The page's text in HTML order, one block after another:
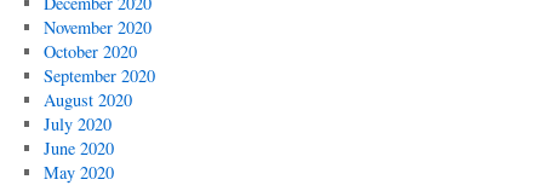
November 2020
October 2020
September 2020
August 2020
July 2020
June 2020
May 2020